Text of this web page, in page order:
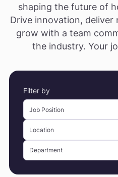
shaping the future of
Drive innovation, deliver
grow with a team
the industry. Your
Filter by